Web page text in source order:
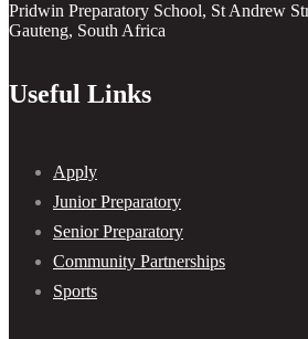
Pridwin Preparatory School, St Andrew
Gauteng, South Africa
Useful Links
Apply
Junior Preparatory
Senior Preparatory
Community Partnerships
Sports